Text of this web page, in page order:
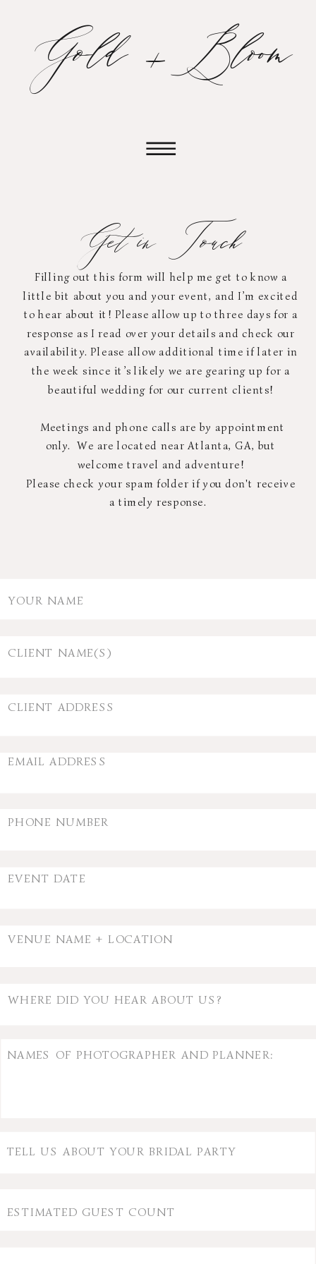
Gold + Bloom
Get in Touch
Filling out this form will help me get to know a
little bit about you and your event, and I’m excited
to hear about it! Please allow up to three days for a
response as I read over your details and check our
availability. Please allow additional time if later in
the week since it’s likely we are gearing up for a
beautiful wedding for our current clients!
Meetings and phone calls are by appointment
only. We are located near Atlanta, GA, but
welcome travel and adventure!
Please check your spam folder if you don't receive
a timely response.